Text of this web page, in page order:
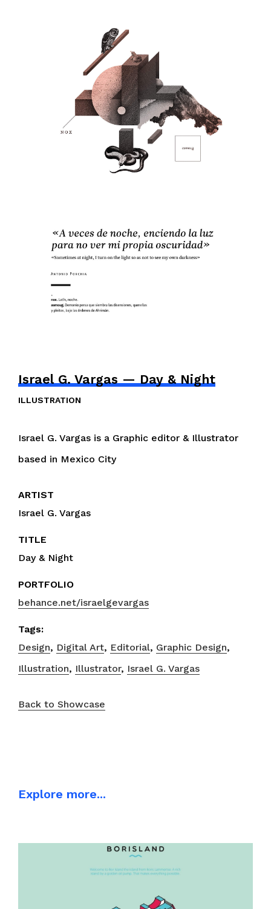
Israel G. Vargas — Day & Night
ILLUSTRATION
Israel G. Vargas is a Graphic editor & Illustrator
based in Mexico City
ARTIST
Israel G. Vargas
TITLE
Day & Night
PORTFOLIO
behance.net/israelgevargas
Tags:
Design, Digital Art, Editorial, Graphic Design,
Illustration, Illustrator, Israel G. Vargas
Back to Showcase
Explore more...